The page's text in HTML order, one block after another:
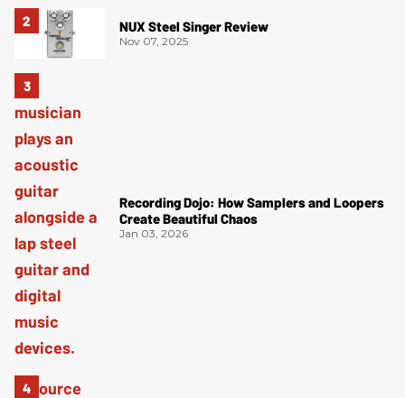
NUX Steel Singer Review
Nov 07, 2025
Recording Dojo: How Samplers and Loopers
Create Beautiful Chaos
Jan 03, 2026